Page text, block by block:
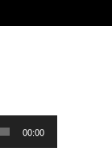
00:00